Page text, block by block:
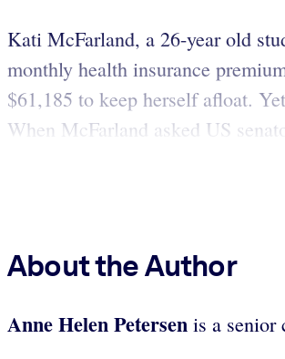
Kati McFarland, a 26-year old
monthly health insurance
$61,185 to keep herself afloat.
When McFarland asked US
About the Author
Anne Helen Petersen is a senior